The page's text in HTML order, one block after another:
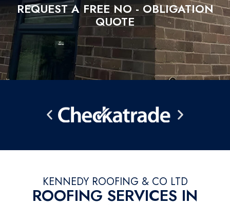
REQUEST A FREE NO - OBLIGATION
QUOTE
KENNEDY ROOFING & CO LTD
ROOFING SERVICES IN